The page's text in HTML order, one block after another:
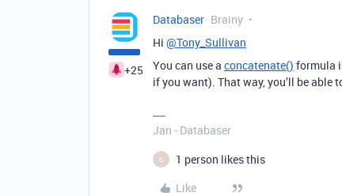
+25
Databaser Brainy
Hi @Tony_Sullivan
You can use a concatenate() formula
if you want). That way, you’ll be able
Jan - Databaser
S
1 person likes this
Like